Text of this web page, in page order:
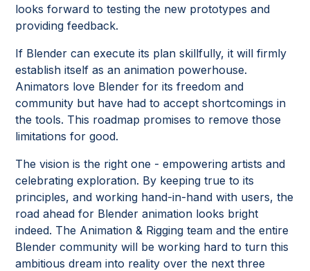
looks forward to testing the new prototypes and
providing feedback.
If Blender can execute its plan skillfully, it will firmly
establish itself as an animation powerhouse.
Animators love Blender for its freedom and
community but have had to accept shortcomings in
the tools. This roadmap promises to remove those
limitations for good.
The vision is the right one - empowering artists and
celebrating exploration. By keeping true to its
principles, and working hand-in-hand with users, the
road ahead for Blender animation looks bright
indeed. The Animation & Rigging team and the entire
Blender community will be working hard to turn this
ambitious dream into reality over the next three